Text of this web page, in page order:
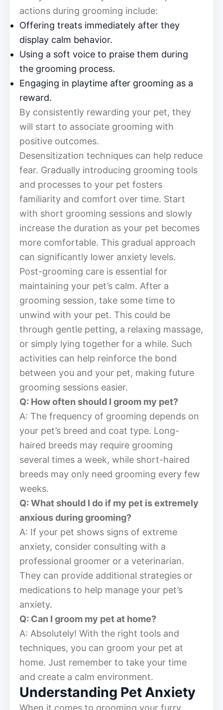
actions during grooming include:
Offering treats immediately after they
display calm behavior.
Using a soft voice to praise them during
the grooming process.
Engaging in playtime after grooming as a
reward.
By consistently rewarding your pet, they
will start to associate grooming with
positive outcomes.
Desensitization techniques can help reduce
fear. Gradually introducing grooming tools
and processes to your pet fosters
familiarity and comfort over time. Start
with short grooming sessions and slowly
increase the duration as your pet becomes
more comfortable. This gradual approach
can significantly lower anxiety levels.
Post-grooming care is essential for
maintaining your pet’s calm. After a
grooming session, take some time to
unwind with your pet. This could be
through gentle petting, a relaxing massage,
or simply lying together for a while. Such
activities can help reinforce the bond
between you and your pet, making future
grooming sessions easier.
Q: How often should I groom my pet?
A: The frequency of grooming depends on
your pet’s breed and coat type. Long-
haired breeds may require grooming
several times a week, while short-haired
breeds may only need grooming every few
weeks.
Q: What should I do if my pet is extremely
anxious during grooming?
A: If your pet shows signs of extreme
anxiety, consider consulting with a
professional groomer or a veterinarian.
They can provide additional strategies or
medications to help manage your pet’s
anxiety.
Q: Can I groom my pet at home?
A: Absolutely! With the right tools and
techniques, you can groom your pet at
home. Just remember to take your time
and create a calm environment.
Understanding Pet Anxiety
When it comes to grooming your furry